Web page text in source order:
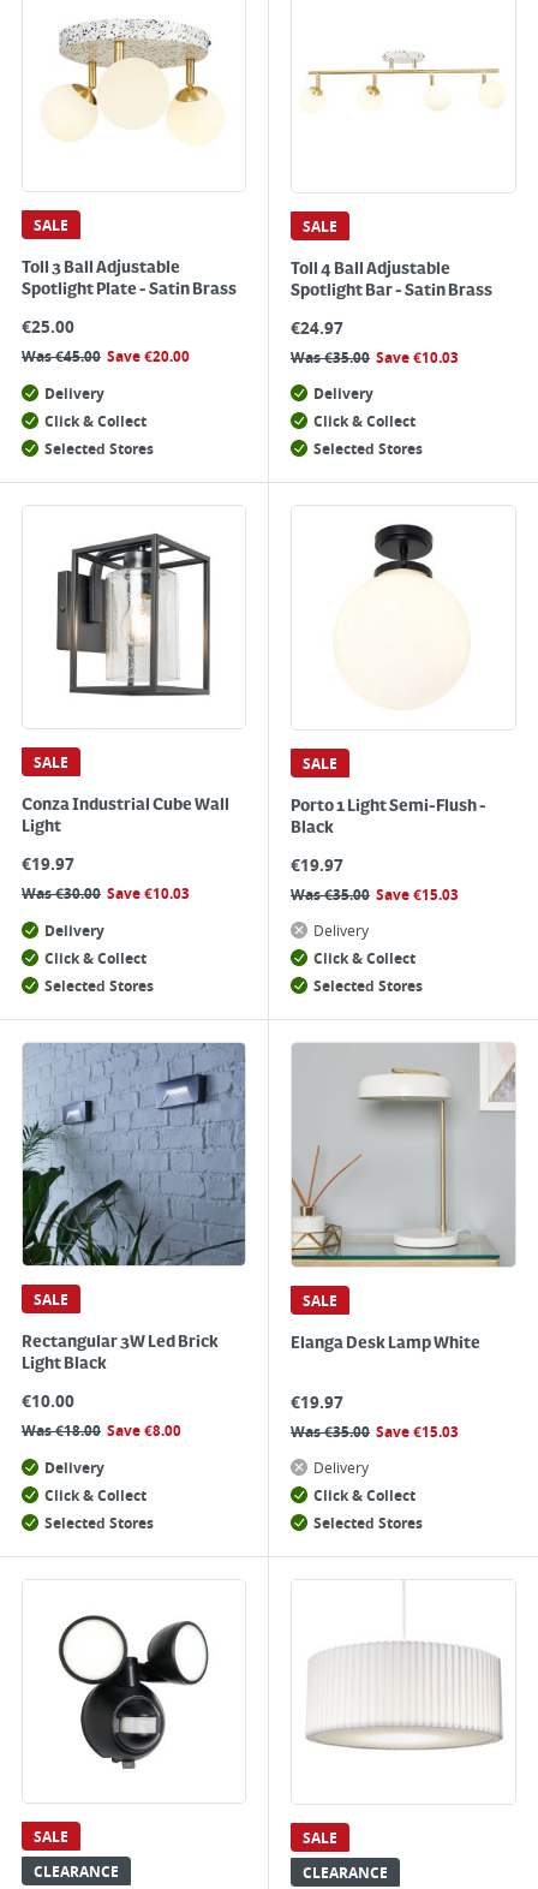
SALE
Toll 3 Ball Adjustable
Spotlight Plate - Satin Brass
€25.00
Was€45.00 Save€20.00
Delivery
Click & Collect
Selected Stores
SALE
Toll 4 Ball Adjustable
Spotlight Bar - Satin Brass
€24.97
Was€35.00 Save€10.03
Delivery
Click & Collect
Selected Stores
SALE
Conza Industrial Cube Wall
Light
€19.97
Was€30.00 Save€10.03
Delivery
Click & Collect
Selected Stores
SALE
Porto 1 Light Semi-Flush -
Black
€19.97
Was€35.00 Save€15.03
Delivery
Click & Collect
Selected Stores
SALE
Rectangular 3W Led Brick
Light Black
€10.00
Was€18.00 Save€8.00
Delivery
Click & Collect
Selected Stores
SALE
Elanga Desk Lamp White
€19.97
Was€35.00 Save€15.03
Delivery
Click & Collect
Selected Stores
SALE
CLEARANCE
SALE
CLEARANCE